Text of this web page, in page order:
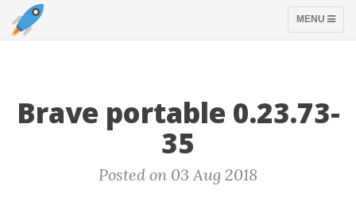
TOGGLE
MENU
Brave portable 0.23.73-
35
Posted on 03 Aug 2018